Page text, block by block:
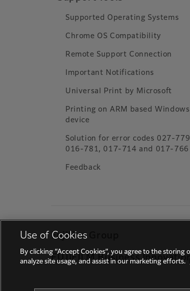
Supported Operating Systems
Chrome OS Compatibility
Remote Support Connection
Important Notifications
Universal Print by Microsoft
Printing on ARM based Windows
device
Solution for error codes 027-
016-781, 017-714 and 017-766
Feedback
Fujifilm Group
FUJIFILM Business
Use of Cookies
By clicking “Accept Cookies”, you agree to the
analyze site usage, and assist in our marketing efforts.